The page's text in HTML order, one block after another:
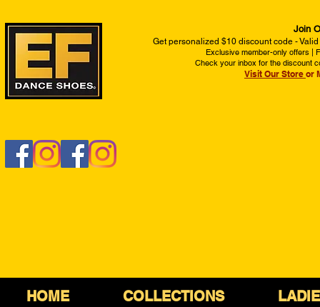
Join
Get personalized $10 discount code -
Exclusive member-only offers |
Check your inbox for the discount
Visit Our Store or
HOME COLLECTIONS